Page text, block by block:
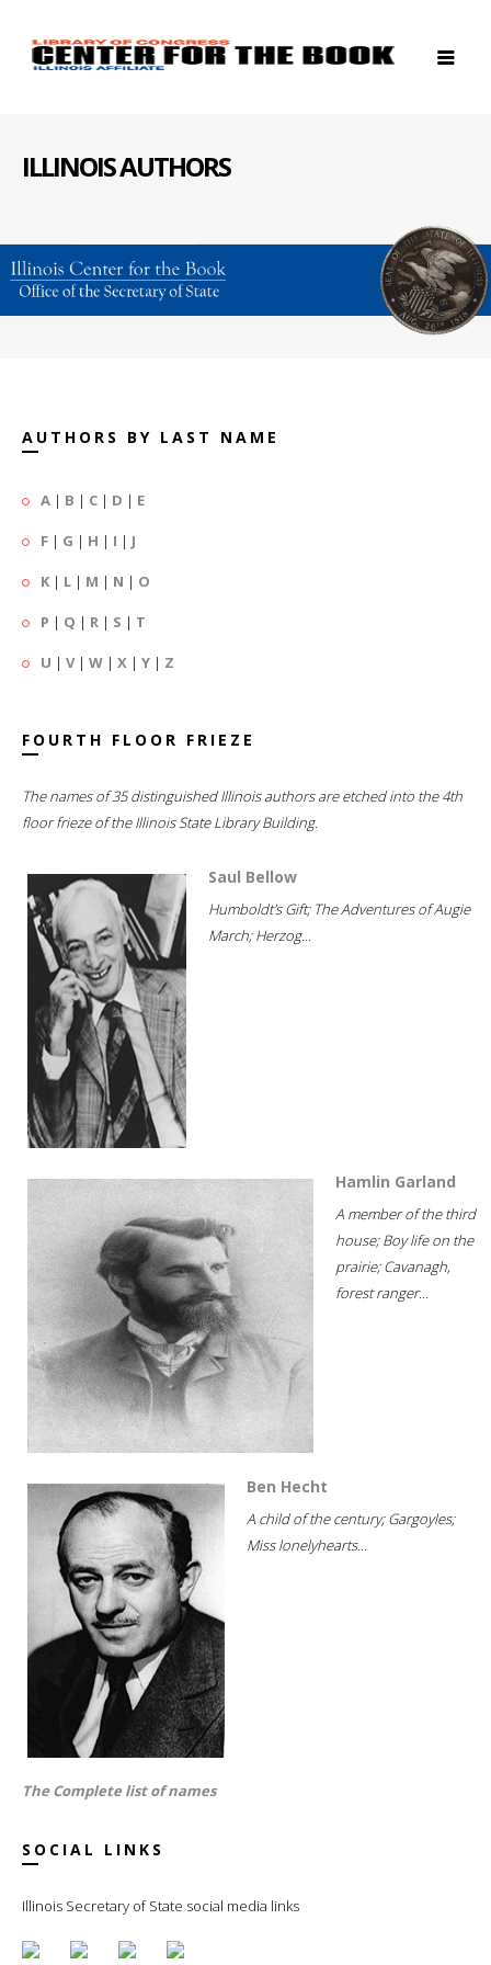
ILLINOIS AUTHORS
AUTHORS BY LAST NAME
A | B | C | D | E
F | G | H | I | J
K | L | M | N | O
P | Q | R | S | T
U | V| W | X | Y | Z
FOURTH FLOOR FRIEZE
The names of 35 distinguished Illinois authors are etched into the 4th
floor frieze of the Illinois State Library Building.
Saul Bellow
Humboldt's Gift; The Adventures of Augie
March; Herzog...
Hamlin Garland
A member of the third
house; Boy life on the
prairie; Cavanagh,
forest ranger...
Ben Hecht
A child of the century; Gargoyles;
Miss lonelyhearts...
The Complete list of names
SOCIAL LINKS
Illinois Secretary of State social media links